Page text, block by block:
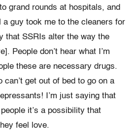
grand rounds at hospitals, and
a guy took me to the cleaners for
that SSRIs alter the way the
People don’t hear what I’m
these are necessary drugs.
can’t get out of bed to go on a
I’m just saying that
it’s a possibility that
feel love.